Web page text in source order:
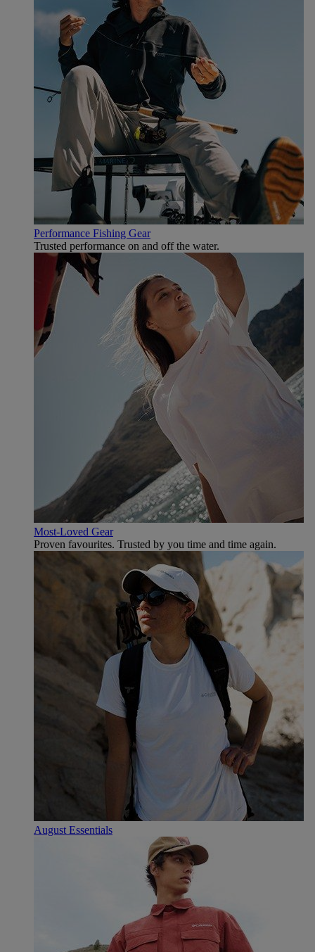
Performance Fishing Gear
Trusted performance on and off the water.
Most-Loved Gear
Proven favourites. Trusted by you time and time again.
August Essentials